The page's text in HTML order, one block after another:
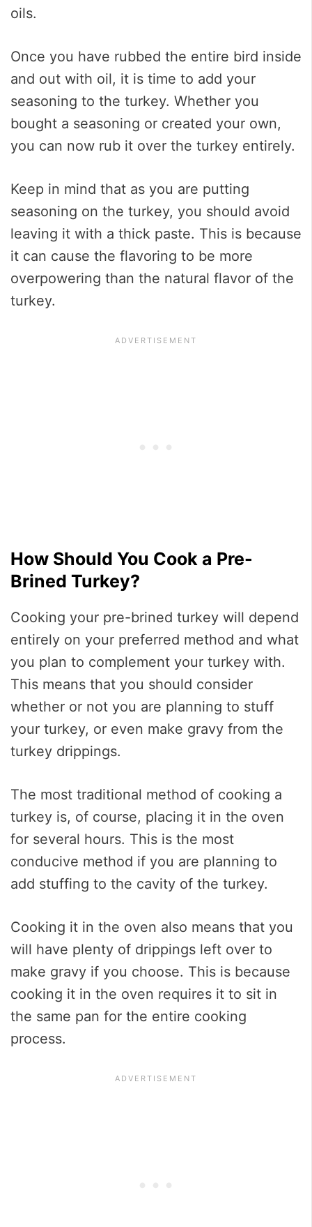
oils.
Once you have rubbed the entire bird inside
and out with oil, it is time to add your
seasoning to the turkey. Whether you
bought a seasoning or created your own,
you can now rub it over the turkey entirely.
Keep in mind that as you are putting
seasoning on the turkey, you should avoid
leaving it with a thick paste. This is because
it can cause the flavoring to be more
overpowering than the natural flavor of the
turkey.
How Should You Cook a Pre-
Brined Turkey?
Cooking your pre-brined turkey will depend
entirely on your preferred method and what
you plan to complement your turkey with.
This means that you should consider
whether or not you are planning to stuff
your turkey, or even make gravy from the
turkey drippings.
The most traditional method of cooking a
turkey is, of course, placing it in the oven
for several hours. This is the most
conducive method if you are planning to
add stuffing to the cavity of the turkey.
Cooking it in the oven also means that you
will have plenty of drippings left over to
make gravy if you choose. This is because
cooking it in the oven requires it to sit in
the same pan for the entire cooking
process.